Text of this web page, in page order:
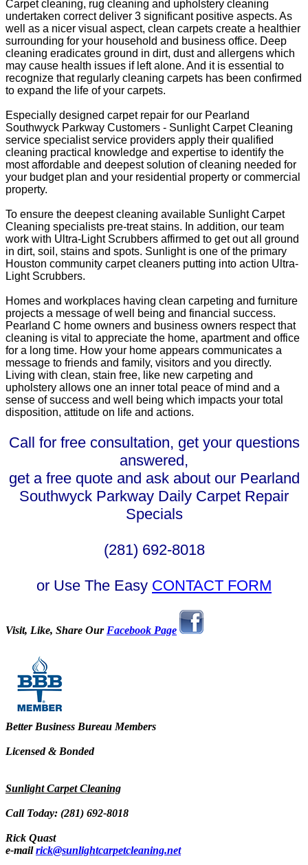
Carpet cleaning, rug cleaning and upholstery cleaning
undertaken correct deliver 3 significant positive aspects. As
well as a nicer visual aspect, clean carpets create a healthier
surrounding for your household and business office. Deep
cleaning eradicates ground in dirt, dust and allergens which
may cause health issues if left alone. And it is essential to
recognize that regularly cleaning carpets has been confirmed
to expand the life of your carpets.
Especially designed carpet repair for our Pearland
Southwyck Parkway Customers - Sunlight Carpet Cleaning
service specialist service providers apply their qualified
cleaning practical knowledge and expertise to identify the
most affordable and deepest solution of cleaning needed for
your budget plan and your residential property or commercial
property.
To ensure the deepest cleaning available Sunlight Carpet
Cleaning specialists pre-treat stains. In addition, our team
work with Ultra-Light Scrubbers affirmed to get out all ground
in dirt, soil, stains and spots. Sunlight is one of the primary
Houston community carpet cleaners putting into action Ultra-
Light Scrubbers.
Homes and workplaces having clean carpeting and furniture
projects a message of well being and financial success.
Pearland C home owners and business owners respect that
cleaning is vital to appreciate the home, apartment and office
for a long time. How your home appears communicates a
message to friends and family, visitors and you directly.
Living with clean, stain free, like new carpeting and
upholstery allows one an inner total peace of mind and a
sense of success and well being which impacts your total
disposition, attitude on life and actions.
Call for free consultation, get your questions
answered,
get a free quote and ask about our Pearland
Southwyck Parkway Daily Carpet Repair
Specials
(281) 692-8018
or Use The Easy CONTACT FORM
Visit, Like, Share Our Facebook Page
Better Business Bureau Members
Licensed & Bonded
Sunlight Carpet Cleaning
Call Today: (281) 692-8018
Rick Quast
e-mailrick@sunlightcarpetcleaning.net